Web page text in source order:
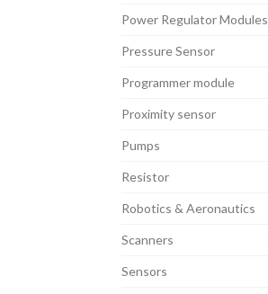
Power Regulator Modules
Pressure Sensor
Programmer module
Proximity sensor
Pumps
Resistor
Robotics & Aeronautics
Scanners
Sensors